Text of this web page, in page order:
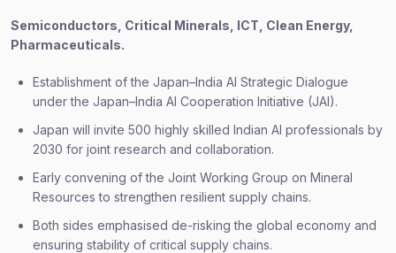
Semiconductors, Critical Minerals, ICT, Clean Energy,
Pharmaceuticals.
Establishment of the Japan–India AI Strategic Dialogue
under the Japan–India AI Cooperation Initiative (JAI).
Japan will invite 500 highly skilled Indian AI professionals by
2030 for joint research and collaboration.
Early convening of the Joint Working Group on Mineral
Resources to strengthen resilient supply chains.
Both sides emphasised de-risking the global economy and
ensuring stability of critical supply chains.